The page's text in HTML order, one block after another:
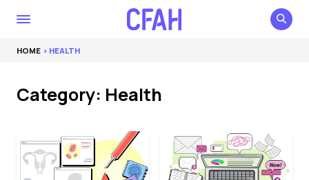
HOME > HEALTH
Category: Health